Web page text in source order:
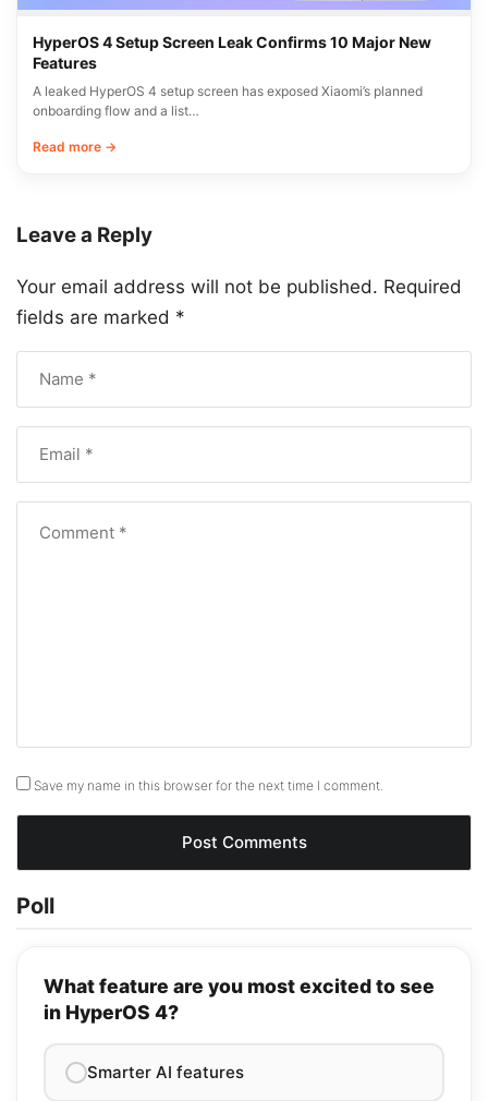
HyperOS 4 Setup Screen Leak Confirms 10 Major New
Features
A leaked HyperOS 4 setup screen has exposed Xiaomi’s planned
onboarding flow and a list…
Read more →
Leave a Reply
Your email address will not be published. Required
fields are marked *
Save my name in this browser for the next time I comment.
Poll
What feature are you most excited to see
in HyperOS 4?
Smarter AI features